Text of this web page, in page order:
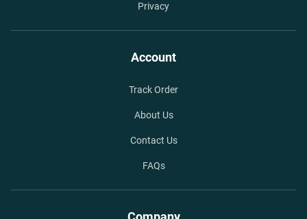
Privacy
Account
Track Order
About Us
Contact Us
FAQs